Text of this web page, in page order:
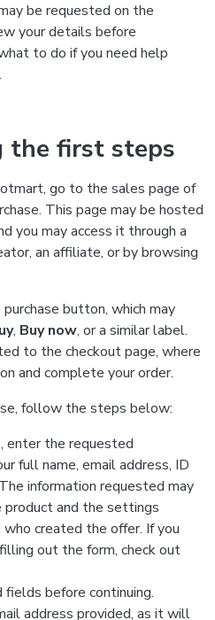
be requested on the
your details before
to do if you need help
the first steps
go to the sales page of
This page may be hosted
you may access it through a
an affiliate, or by browsing
button, which may
, Buy now, or a similar label.
to the checkout page, where
and complete your order.
follow the steps below:
enter the requested
full name, email address, ID
information requested may
product and the settings
created the offer. If you
out the form, check out
before continuing.
address provided, as it will